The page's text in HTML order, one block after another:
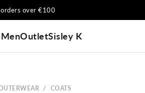
over €100
MenOutletSisley K
/ COATS